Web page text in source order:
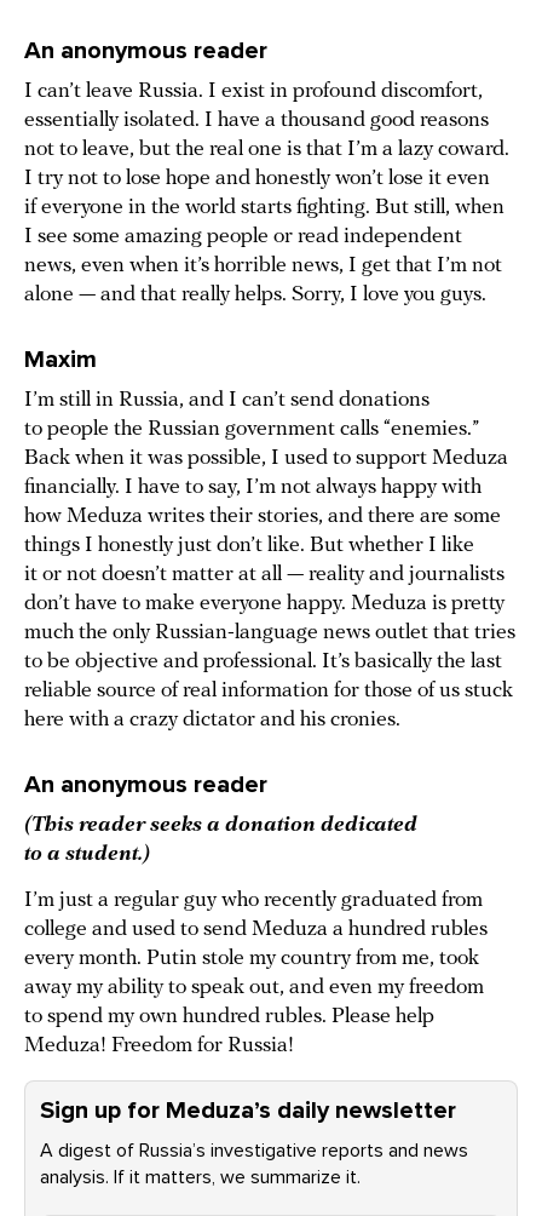
An anonymous reader
I can’t leave Russia. I exist in profound discomfort,
essentially isolated. I have a thousand good reasons
not to leave, but the real one is that I’m a lazy coward.
I try not to lose hope and honestly won’t lose it even
if everyone in the world starts fighting. But still, when
I see some amazing people or read independent
news, even when it’s horrible news, I get that I’m not
alone — and that really helps. Sorry, I love you guys.
Maxim
I’m still in Russia, and I can’t send donations
to people the Russian government calls “enemies.”
Back when it was possible, I used to support Meduza
financially. I have to say, I’m not always happy with
how Meduza writes their stories, and there are some
things I honestly just don’t like. But whether I like
it or not doesn’t matter at all — reality and journalists
don’t have to make everyone happy. Meduza is pretty
much the only Russian-language news outlet that tries
to be objective and professional. It’s basically the last
reliable source of real information for those of us stuck
here with a crazy dictator and his cronies.
An anonymous reader
(This reader seeks a donation dedicated
to a student.)
I’m just a regular guy who recently graduated from
college and used to send Meduza a hundred rubles
every month. Putin stole my country from me, took
away my ability to speak out, and even my freedom
to spend my own hundred rubles. Please help
Meduza! Freedom for Russia!
Sign up for Meduza’s daily newsletter
A digest of Russia’s investigative reports and news
analysis. If it matters, we summarize it.